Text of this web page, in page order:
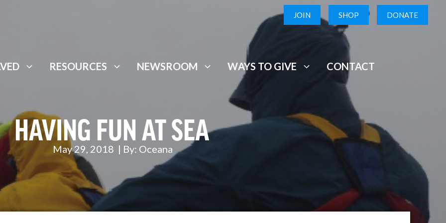
JOIN SHOP DONATE
RESOURCES NEWSROOM WAYS TO GIVE CONTACT
HAVING FUN AT SEA
May 29, 2018 | By: Oceana